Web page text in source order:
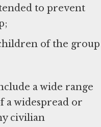
to prevent
of the group
a wide range
a widespread or
civilian